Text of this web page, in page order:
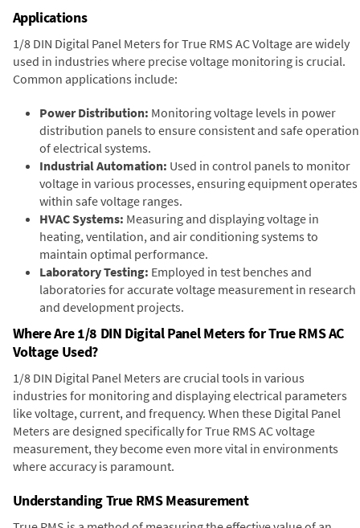
Applications
1/8 DIN Digital Panel Meters for True RMS AC Voltage are widely
used in industries where precise voltage monitoring is crucial.
Common applications include:
Power Distribution: Monitoring voltage levels in power
distribution panels to ensure consistent and safe operation
of electrical systems.
Industrial Automation: Used in control panels to monitor
voltage in various processes, ensuring equipment operates
within safe voltage ranges.
HVAC Systems: Measuring and displaying voltage in
heating, ventilation, and air conditioning systems to
maintain optimal performance.
Laboratory Testing: Employed in test benches and
laboratories for accurate voltage measurement in research
and development projects.
Where Are 1/8 DIN Digital Panel Meters for True RMS AC
Voltage Used?
1/8 DIN Digital Panel Meters are crucial tools in various
industries for monitoring and displaying electrical parameters
like voltage, current, and frequency. When these Digital Panel
Meters are designed specifically for True RMS AC voltage
measurement, they become even more vital in environments
where accuracy is paramount.
Understanding True RMS Measurement